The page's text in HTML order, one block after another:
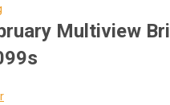
Multiview